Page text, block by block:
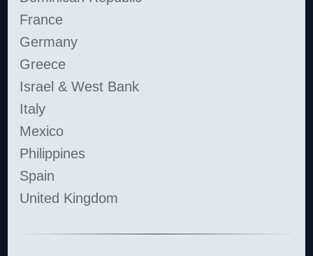
France
Germany
Greece
Israel & West Bank
Italy
Mexico
Philippines
Spain
United Kingdom